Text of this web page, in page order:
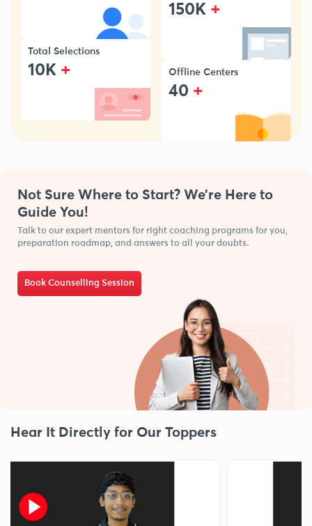
150K +
Total Selections
10K + Offline Centers
40 +
Not Sure Where to Start? We’re Here to
Guide You!
Talk to our expert mentors for right coaching programs for you,
preparation roadmap, and answers to all your doubts.
Book Counselling Session
Hear It Directly for Our Toppers